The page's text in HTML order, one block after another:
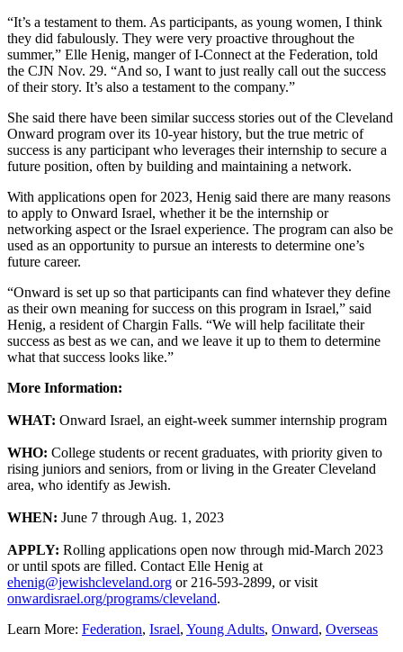
“It’s a testament to them. As participants, as young women, I think
they did fabulously. They were very proactive throughout the
summer,” Elle Henig, manger of I-Connect at the Federation, told
the CJN Nov. 29. “And so, I want to just really call out the success
of their story. It’s also a testament to the company.”
She said there have been similar success stories out of the Cleveland
Onward program over its 10-year history, but the true metric of
success is any participant who leverages their internship to secure a
future position, often by building and maintaining a network.
With applications open for 2023, Henig said there are many reasons
to apply to Onward Israel, whether it be the internship or
networking aspect or the Israel experience. The program can also be
used as an opportunity to pursue an interests to determine one’s
future career.
“Onward is set up so that participants can find whatever they define
as their own meaning for success on this program in Israel,” said
Henig, a resident of Chargin Falls. “We will help facilitate their
success as best as we can, and we leave it up to them to determine
what that success looks like.”
More Information:
WHAT: Onward Israel, an eight-week summer internship program
WHO: College students or recent graduates, with priority given to
rising juniors and seniors, from or living in the Greater Cleveland
area, who identify as Jewish.
WHEN: June 7 through Aug. 1, 2023
APPLY: Rolling applications open now through mid-March 2023
or until spots are filled. Contact Elle Henig at
ehenig@jewishcleveland.org or 216-593-2899, or visit
onwardisrael.org/programs/cleveland.
Learn More: Federation, Israel, Young Adults, Onward, Overseas